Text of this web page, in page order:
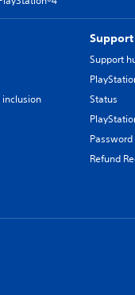
inclusion
Support
Support
Status
Refund